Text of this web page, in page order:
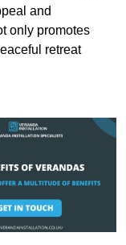
and
only promotes
retreat